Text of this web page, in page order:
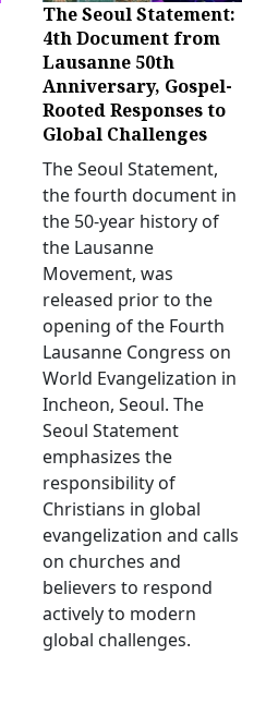
The Seoul Statement:
4th Document from
Lausanne 50th
Anniversary, Gospel-
Rooted Responses to
Global Challenges
The Seoul Statement,
the fourth document in
the 50-year history of
the Lausanne
Movement, was
released prior to the
opening of the Fourth
Lausanne Congress on
World Evangelization in
Incheon, Seoul. The
Seoul Statement
emphasizes the
responsibility of
Christians in global
evangelization and calls
on churches and
believers to respond
actively to modern
global challenges.